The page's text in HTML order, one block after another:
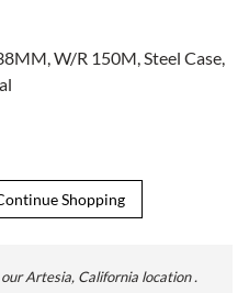
W/R 150M, Steel Case,
Artesia, California location .